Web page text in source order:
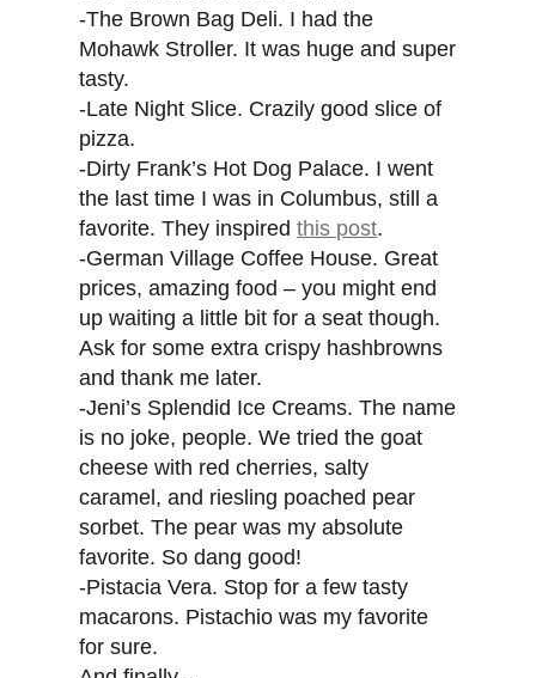
-The Brown Bag Deli. I had the
Mohawk Stroller. It was huge and super
tasty.
-Late Night Slice. Crazily good slice of
pizza.
-Dirty Frank’s Hot Dog Palace. I went
the last time I was in Columbus, still a
favorite. They inspiredthis post.
-German Village Coffee House. Great
prices, amazing food – you might end
up waiting a little bit for a seat though.
Ask for some extra crispy hashbrowns
and thank me later.
-Jeni’s Splendid Ice Creams. The name
is no joke, people. We tried the goat
cheese with red cherries, salty
caramel, and riesling poached pear
sorbet. The pear was my absolute
favorite. So dang good!
-Pistacia Vera. Stop for a few tasty
macarons. Pistachio was my favorite
for sure.